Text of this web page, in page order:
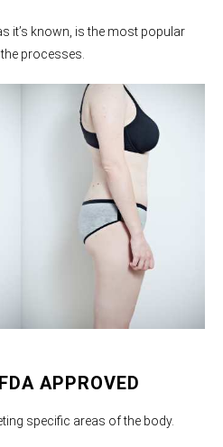
it’s known, is the most popular
processes.
APPROVED
specific areas of the body.